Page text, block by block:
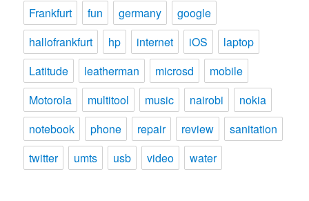
Frankfurt
fun germany
google
hallofrankfurt
hp internet iOS
laptop
Latitude
leatherman microsd
mobile
Motorola
multitool music nairobi
nokia
notebook
phone repair review
sanitation
twitter
umts usb video water